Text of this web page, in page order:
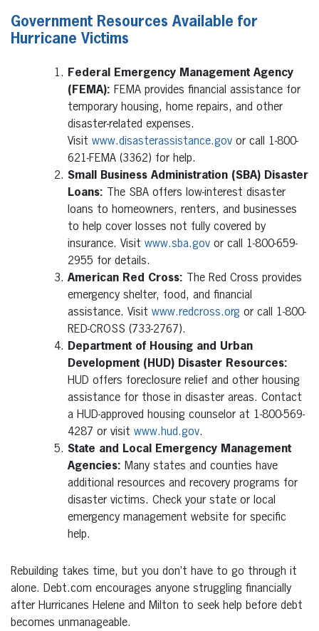
Government Resources Available for
Hurricane Victims
Federal Emergency Management Agency
(FEMA): FEMA provides financial assistance for
temporary housing, home repairs, and other
disaster-related expenses.
Visit www.disasterassistance.gov or call 1-800-
621-FEMA (3362) for help.
Small Business Administration (SBA) Disaster
Loans: The SBA offers low-interest disaster
loans to homeowners, renters, and businesses
to help cover losses not fully covered by
insurance. Visit www.sba.gov or call 1-800-659-
2955 for details.
American Red Cross: The Red Cross provides
emergency shelter, food, and financial
assistance. Visit www.redcross.org or call 1-800-
RED-CROSS (733-2767).
Department of Housing and Urban
Development (HUD) Disaster Resources:
HUD offers foreclosure relief and other housing
assistance for those in disaster areas. Contact
a HUD-approved housing counselor at 1-800-569-
4287 or visit www.hud.gov.
State and Local Emergency Management
Agencies: Many states and counties have
additional resources and recovery programs for
disaster victims. Check your state or local
emergency management website for specific
help.
Rebuilding takes time, but you don’t have to go through it
alone. Debt.com encourages anyone struggling financially
after Hurricanes Helene and Milton to seek help before debt
becomes unmanageable.